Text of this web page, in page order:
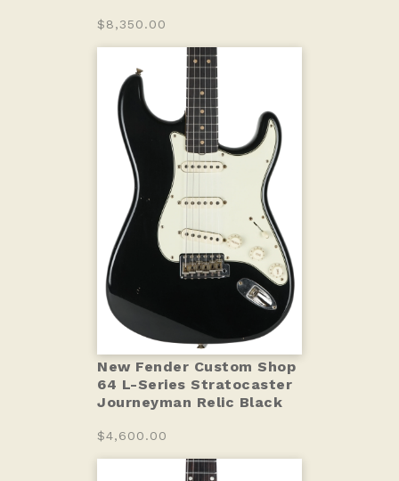
$8,350.00
New Fender Custom Shop
64 L-Series Stratocaster
Journeyman Relic Black
$4,600.00